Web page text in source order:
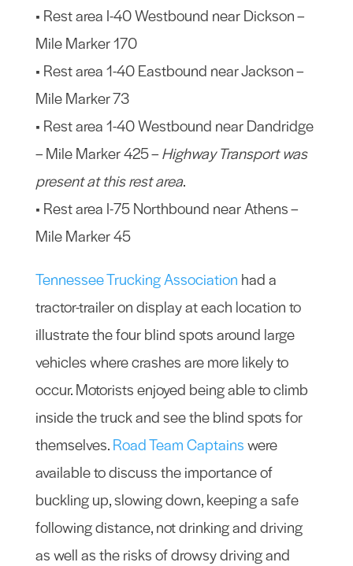
• Rest area I-40 Westbound near Dickson –
Mile Marker 170
• Rest area 1-40 Eastbound near Jackson –
Mile Marker 73
• Rest area 1-40 Westbound near Dandridge
– Mile Marker 425 –Highway Transport was
present at this rest area.
• Rest area I-75 Northbound near Athens –
Mile Marker 45
Tennessee Trucking Association had a
tractor-trailer on display at each location to
illustrate the four blind spots around large
vehicles where crashes are more likely to
occur. Motorists enjoyed being able to climb
inside the truck and see the blind spots for
themselves.Road Team Captainswere
available to discuss the importance of
buckling up, slowing down, keeping a safe
following distance, not drinking and driving
as well as the risks of drowsy driving and